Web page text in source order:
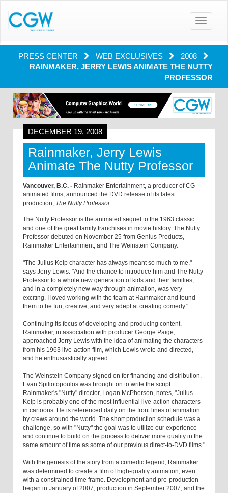
Toggle
PRESS CENTER WEB EXCLUSIVES
2008
RAINMAKER, JERRY LEWIS ANIMATE THE NUTTY
PROFESSOR
DECEMBER 19, 2008
Rainmaker, Jerry Lewis
Animate The Nutty Professor
Vancouver, B.C. - Rainmaker Entertainment, a producer of CG
animated films, announced the DVD release of its latest
production, The Nutty Professor.
The Nutty Professor is the animated sequel to the 1963 classic
and one of the great family franchises in movie history. The Nutty
Professor debuted on November 25 from Genius Products,
Rainmaker Entertainment, and The Weinstein Company.
"The Julius Kelp character has always meant so much to me,"
says Jerry Lewis. "And the chance to introduce him and The Nutty
Professor to a whole new generation of kids and their families,
and in a completely new way through animation, was very
exciting. I loved working with the team at Rainmaker and found
them to be fun, creative, and very adept at creating comedy."
Continuing its focus of developing and producing content,
Rainmaker, in association with producer George Paige,
approached Jerry Lewis with the idea of animating the characters
from his 1963 live-action film, which Lewis wrote and directed,
and he enthusiastically agreed.
The Weinstein Company signed on for financing and distribution.
Evan Spiliotopoulos was brought on to write the script.
Rainmaker's "Nutty" director, Logan McPherson, notes, "Julius
Kelp is probably one of the most influential live-action characters
in cartoons. He is referenced daily on the front lines of animation
by crews around the world. The short production schedule was a
challenge, so with "Nutty" the goal was to utilize our experience
and continue to build on the process to deliver more quality in the
same amount of time as some of our previous direct-to-DVD films."
With the genesis of the story from a comedic legend, Rainmaker
was determined to create a film of high-quality animation, even
with a constrained time frame. Development and pre-production
began in January of 2007, production in September 2007, and the